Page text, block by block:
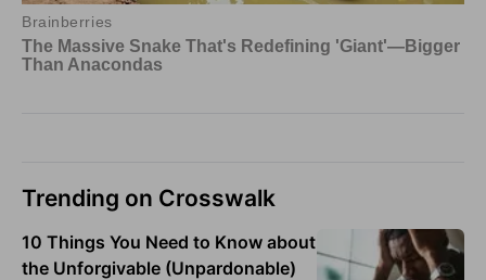
Trending on Crosswalk
10 Things You Need to Know about
the Unforgivable (Unpardonable)